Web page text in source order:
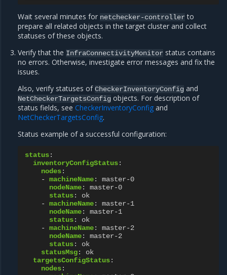
Wait several minutes for netchecker-controller to
prepare all related objects in the target cluster and collect
statuses of these objects.
Verify that the InfraConnectivityMonitor status contains
no errors. Otherwise, investigate error messages and fix the
issues.
Also, verify statuses ofCheckerInventoryConfig and
NetCheckerTargetsConfig objects. For description of
status fields, seeCheckerInventoryConfig and
NetCheckerTargetsConfig.
Status example of a successful configuration:
status:
inventoryConfigStatus:
nodes:
-
machineName:
master-0
nodeName:
master-0
status:
ok
-
machineName:
master-1
nodeName:
master-1
status:
ok
-
machineName:
master-2
nodeName:
master-2
status:
ok
statusMsg:
ok
targetsConfigStatus:
nodes: